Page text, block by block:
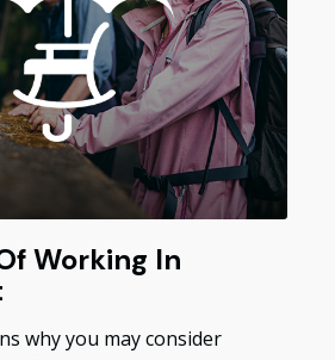
Working In
why you may consider